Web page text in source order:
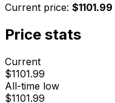
Current price: $1101.99
Price stats
Current
$1101.99
All-time low
$1101.99